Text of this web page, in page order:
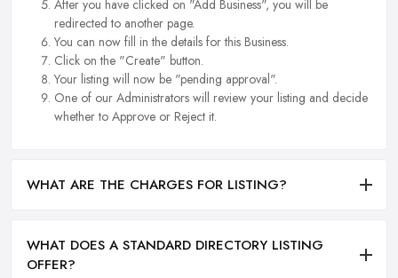
After you have clicked on "Add Business", you will be
redirected to another page.
You can now fill in the details for this Business.
Click on the "Create" button.
Your listing will now be "pending approval".
One of our Administrators will review your listing and decide
whether to Approve or Reject it.
WHAT ARE THE CHARGES FOR LISTING?
WHAT DOES A STANDARD DIRECTORY LISTING
OFFER?